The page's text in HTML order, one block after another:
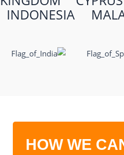
INDONESIA
HOW WE